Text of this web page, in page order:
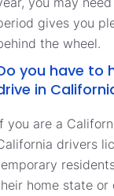
gives you
the wheel.
you have to
in
you are a
drivers
home state or